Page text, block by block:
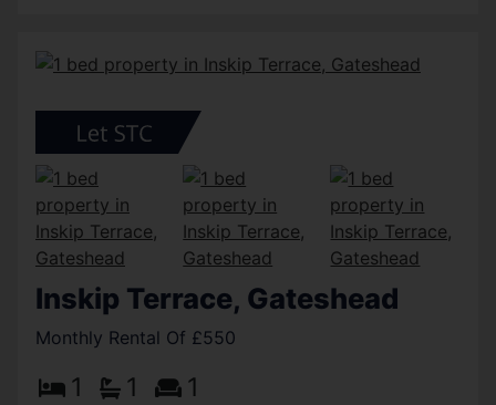
Inskip Terrace, Gateshead
Monthly Rental Of £550
1 1 1